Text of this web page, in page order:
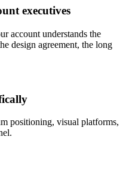
executives
account understands the
design agreement, the long
positioning, visual platforms,